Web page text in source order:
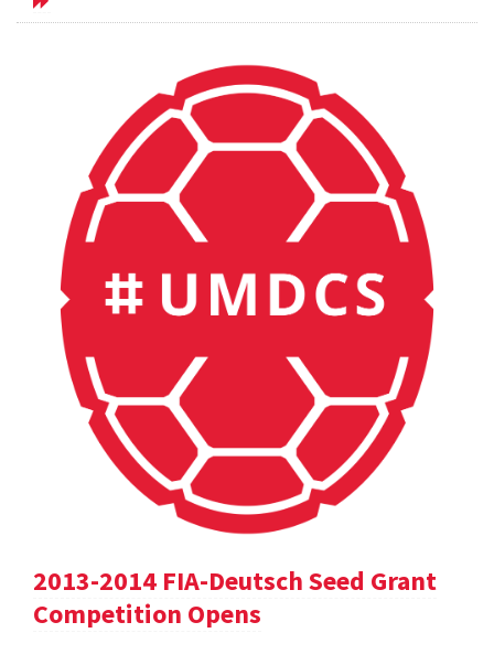
2013-2014 FIA-Deutsch Seed Grant
Competition Opens